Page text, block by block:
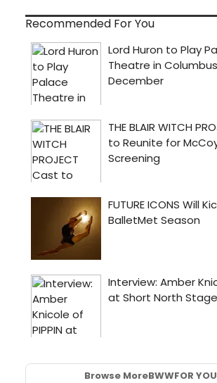
Recommended For You
Browse MoreBWWFOR YOU